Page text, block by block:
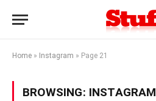
Home » Instagram » Page 21
BROWSING: INSTAGRAM